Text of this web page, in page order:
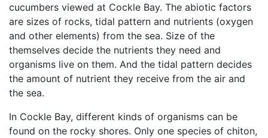
cucumbers viewed at Cockle Bay. The abiotic factors
are sizes of rocks, tidal pattern and nutrients (oxygen
and other elements) from the sea. Size of the
themselves decide the nutrients they need and
organisms live on them. And the tidal pattern decides
the amount of nutrient they receive from the air and
the sea.
In Cockle Bay, different kinds of organisms can be
found on the rocky shores. Only one species of chiton,